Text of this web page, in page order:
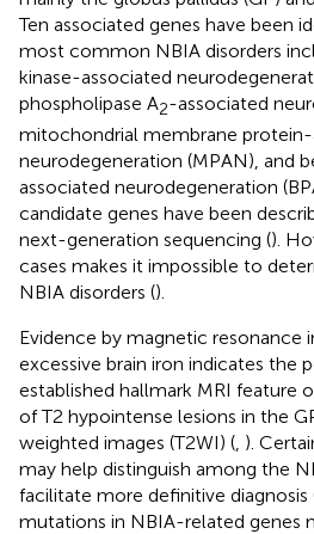
Ten associated genes have been
most common NBIA disorders
kinase-associated
phospholipase A2-associated
mitochondrial membrane protein-
neurodegeneration (MPAN), and
associated neurodegeneration
candidate genes have been
next-generation sequencing ().
cases makes it impossible to
NBIA disorders ().
Evidence by magnetic resonance
excessive brain iron indicates the
established hallmark MRI feature
of T2 hypointense lesions in the
weighted images (T2WI) ( ).
may help distinguish among the
facilitate more definitive diagnosis
mutations in NBIA-related genes